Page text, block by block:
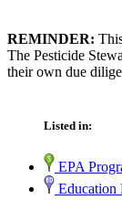
REMINDER:
The Pesticide
their own due
Listed in:
EPA
Education